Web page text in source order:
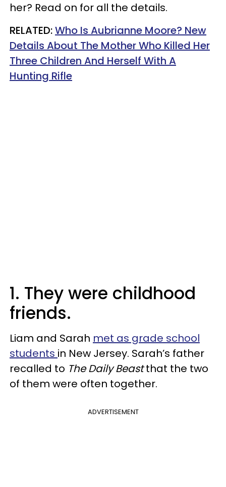
her? Read on for all the details.
RELATED:Who Is Aubrianne Moore? New
Details About The Mother Who Killed Her
Three Children And Herself With A
Hunting Rifle
1. They were childhood
friends.
Liam and Sarah met as grade school
students in New Jersey. Sarah’s father
recalled to The Daily Beastthat the two
of them were often together.
ADVERTISEMENT